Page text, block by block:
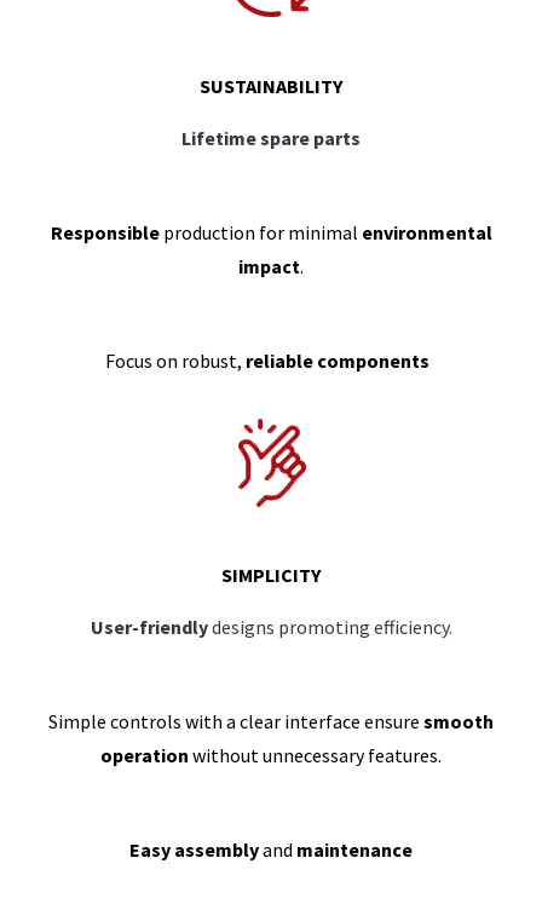
SUSTAINABILITY
Lifetime spare parts
Responsibleproduction for minimal environmental
impact.
Focus on robust, reliable components
SIMPLICITY
User-friendlydesigns promoting efficiency.
Simple controls with a clear interface ensure smooth
operation without unnecessary features.
Easy assemblyand maintenance